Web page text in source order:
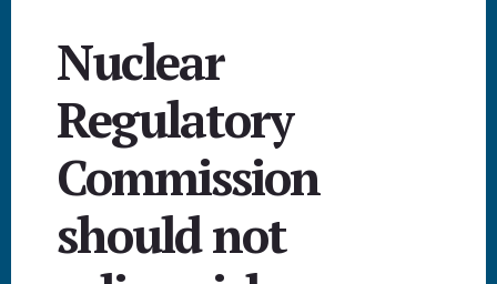
Nuclear
Regulatory
Commission
should not